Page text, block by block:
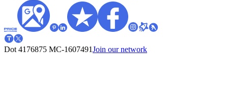
Dot 4176875 MC-1607491Join our network